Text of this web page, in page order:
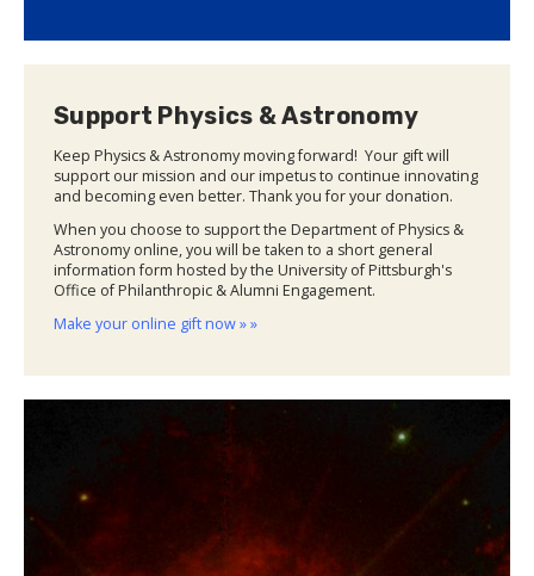
Support Physics & Astronomy
Keep Physics & Astronomy moving forward! Your gift will
support our mission and our impetus to continue innovating
and becoming even better. Thank you for your donation.
When you choose to support the Department of Physics &
Astronomy online, you will be taken to a short general
information form hosted by the University of Pittsburgh's
Office of Philanthropic & Alumni Engagement.
Make your online gift now » »